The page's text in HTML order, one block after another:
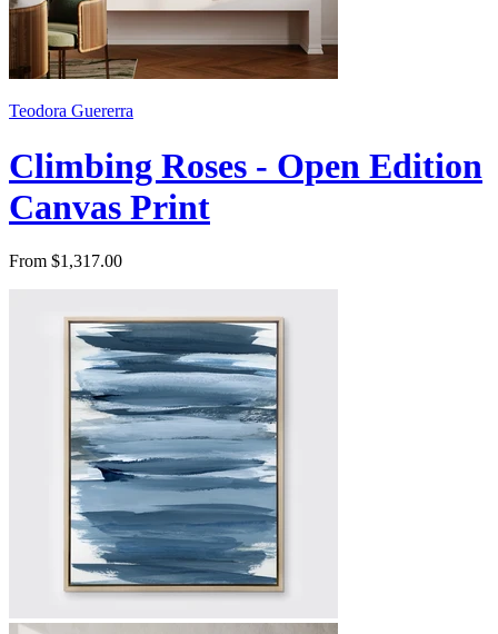
Teodora Guererra
Climbing Roses - Open Edition
Canvas Print
From $1,317.00